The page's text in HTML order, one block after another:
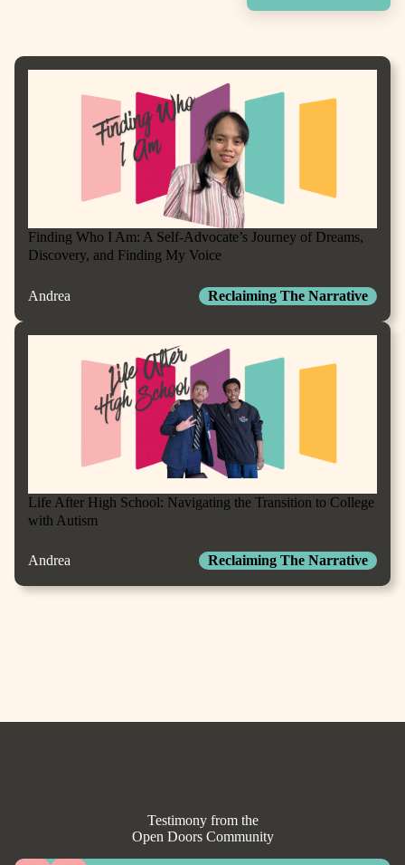
Finding Who I Am: A Self-Advocate’s Journey of Dreams,
Discovery, and Finding My Voice
Andrea Reclaiming The Narrative
Life After High School: Navigating the Transition to College
with Autism
Andrea Reclaiming The Narrative
Testimony from the
Open Doors Community